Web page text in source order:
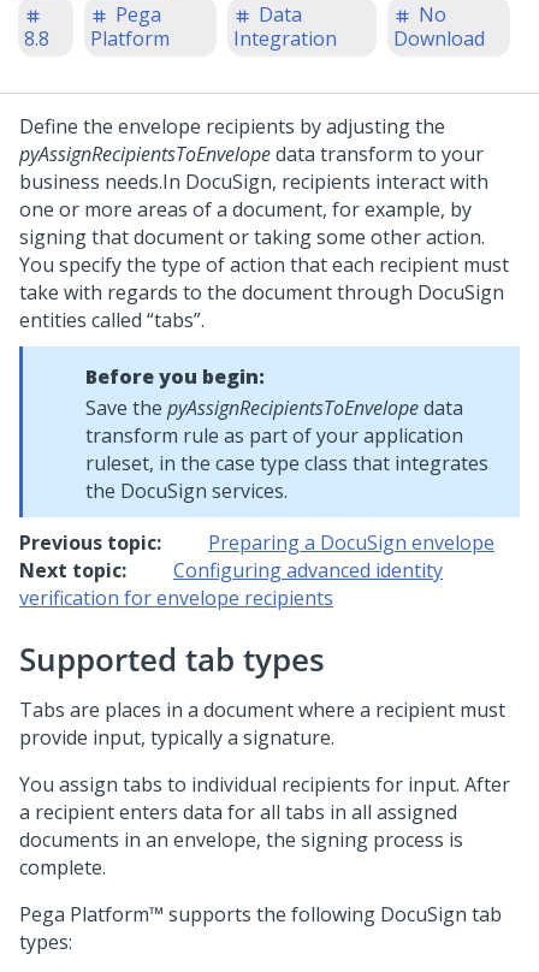
8.8
Pega
Platform
Data
Integration
No
Download
Define the envelope recipients by adjusting the
pyAssignRecipientsToEnvelopedata transform to your
business needs.In DocuSign, recipients interact with
one or more areas of a document, for example, by
signing that document or taking some other action.
You specify the type of action that each recipient must
take with regards to the document through DocuSign
entities called tabs .
Before you begin:
Save the pyAssignRecipientsToEnvelopedata
transform rule as part of your application
ruleset, in the case type class that integrates
the DocuSign services.
Previous topic:
Preparing a DocuSign envelope
Next topic:
Configuring advanced identity
verification for envelope recipients
Supported tab types
Tabs are places in a document where a recipient must
provide input, typically a signature.
You assign tabs to individual recipients for input. After
a recipient enters data for all tabs in all assigned
documents in an envelope, the signing process is
complete.
Pega Platform™ supports the following DocuSign tab
types: